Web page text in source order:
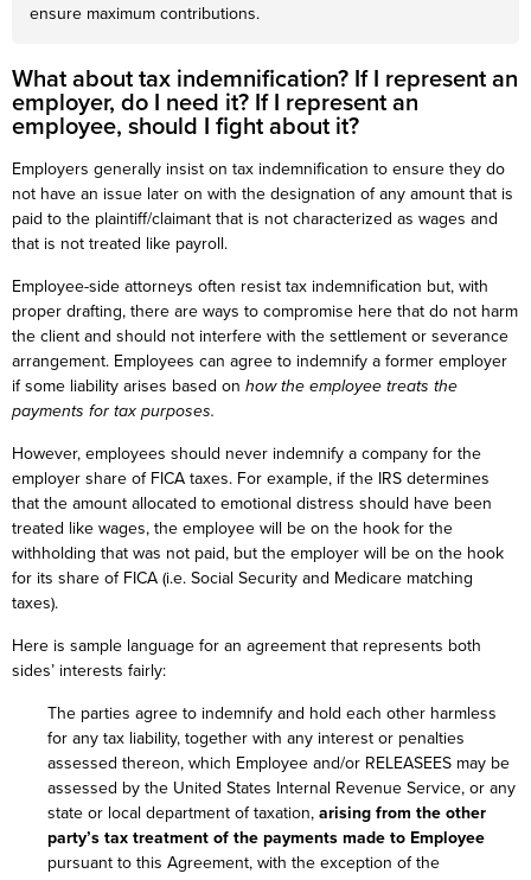
ensure maximum contributions.
What about tax indemnification? If I represent an
employer, do I need it? If I represent an
employee, should I fight about it?
Employers generally insist on tax indemnification to ensure they do
not have an issue later on with the designation of any amount that is
paid to the plaintiff/claimant that is not characterized as wages and
that is not treated like payroll.
Employee-side attorneys often resist tax indemnification but, with
proper drafting, there are ways to compromise here that do not harm
the client and should not interfere with the settlement or severance
arrangement. Employees can agree to indemnify a former employer
if some liability arises based on how the employee treats the
payments for tax purposes.
However, employees should never indemnify a company for the
employer share of FICA taxes. For example, if the IRS determines
that the amount allocated to emotional distress should have been
treated like wages, the employee will be on the hook for the
withholding that was not paid, but the employer will be on the hook
for its share of FICA (i.e. Social Security and Medicare matching
taxes).
Here is sample language for an agreement that represents both
sides’ interests fairly:
The parties agree to indemnify and hold each other harmless
for any tax liability, together with any interest or penalties
assessed thereon, which Employee and/or RELEASEES may be
assessed by the United States Internal Revenue Service, or any
state or local department of taxation, arising from the other
party’s tax treatment of the payments made to Employee
pursuant to this Agreement, with the exception of the